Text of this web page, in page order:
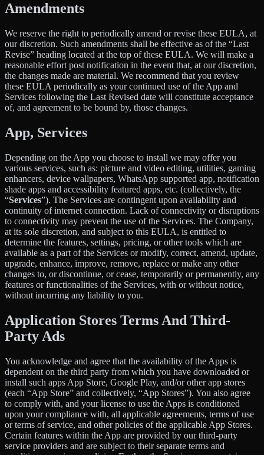
Amendments
We reserve the right to periodically amend or revise these EULA, at
our discretion. Such amendments shall be effective as of the “Last
Revise” heading located at the top of these EULA. We will make a
reasonable effort post notification in the event that, at our discretion,
the changes made are material. We recommend that you review
these EULA periodically as your continued use of the App and
Services following the Last Revised date will constitute acceptance
of, and agreement to be bound by, those changes.
App, Services
Depending on the App you choose to install we may offer you
various services, such as: picture and video editing, utilities, gaming
enhancers, device wallpapers, WhatsApp supported app, notification
shade apps and accessibility featured apps, etc. (collectively, the
“Services”). The Services are contingent upon availability and
continuity of internet connection. Lack of connectivity or disruptions
to connectivity may prevent the use of the Services. The Company,
at its sole discretion, and subject to this EULA, is entitled to
determine the features, settings, pricing, or other tools which are
available as a part of the Services or modify, correct, amend, update,
upgrade, enhance, improve, remove, replace or make any other
changes to, or discontinue, or cease, temporarily or permanently, any
features or functionalities of the Services, with or without notice,
without incurring any liability to you.
Application Stores Terms And Third-
Party Ads
You acknowledge and agree that the availability of the Apps is
dependent on the third party from which you have downloaded or
install such apps App Store, Google Play, and/or other app stores
(each “App Store” and collectively, “App Stores”). You also agree
to comply with, and your license to use the Apps is conditioned
upon your compliance with, all applicable agreements, terms of use
or terms of service, and other policies of the applicable App Stores.
Certain features within the App are provided by our third-party
service providers and are subject to their separate terms and